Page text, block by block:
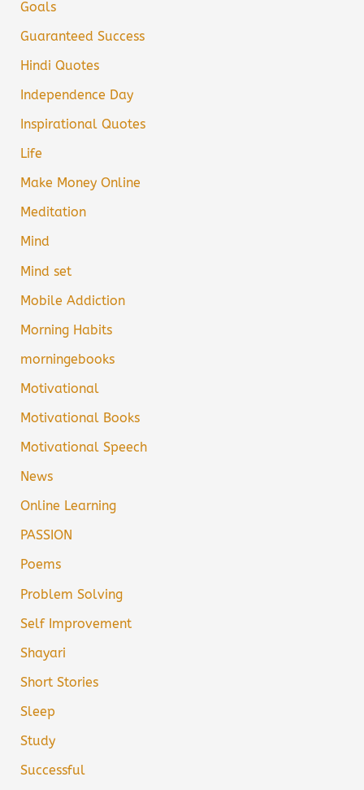
Goals
Guaranteed Success
Hindi Quotes
Independence Day
Inspirational Quotes
Life
Make Money Online
Meditation
Mind
Mind set
Mobile Addiction
Morning Habits
morningebooks
Motivational
Motivational Books
Motivational Speech
News
Online Learning
PASSION
Poems
Problem Solving
Self Improvement
Shayari
Short Stories
Sleep
Study
Successful